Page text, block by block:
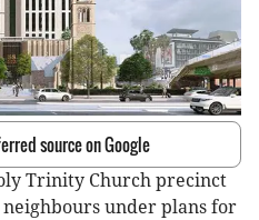
source on Google
Trinity Church precinct
under plans for